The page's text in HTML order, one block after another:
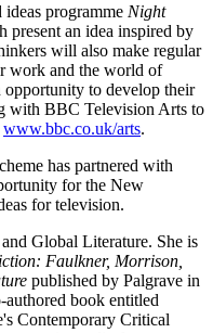
programme Night
present an idea inspired by
will also make regular
work and the world of
opportunity to develop their
with BBC Television Arts to
www.bbc.co.uk/arts.
has partnered with
for the New
for television.
Global Literature. She is
Faulkner, Morrison,
published by Palgrave in
book entitled
Contemporary Critical